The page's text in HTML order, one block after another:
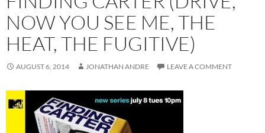
NOW YOU SEE ME, THE
HEAT, THE FUGITIVE)
AUGUST 6, 2014 JONATHAN ANDRE LEAVE A COMMENT